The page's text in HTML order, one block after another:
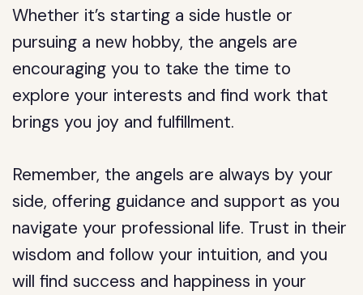
Whether it’s starting a side hustle or
pursuing a new hobby, the angels are
encouraging you to take the time to
explore your interests and find work that
brings you joy and fulfillment.
Remember, the angels are always by your
side, offering guidance and support as you
navigate your professional life. Trust in their
wisdom and follow your intuition, and you
will find success and happiness in your